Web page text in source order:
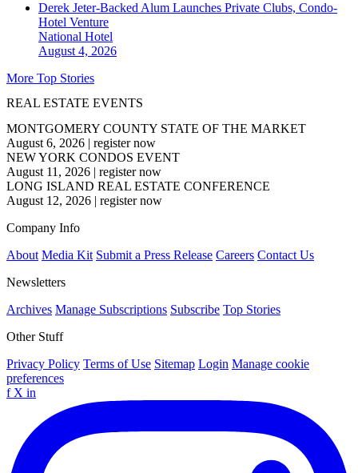
Derek Jeter-Backed Alum Launches Private Clubs, Condo-
Hotel Venture
National Hotel
August 4, 2026
More Top Stories
REAL ESTATE EVENTS
MONTGOMERY COUNTY STATE OF THE MARKET
August 6, 2026 | register now
NEW YORK CONDOS EVENT
August 11, 2026 | register now
LONG ISLAND REAL ESTATE CONFERENCE
August 12, 2026 | register now
Company Info
About Media Kit Submit a Press Release Careers Contact Us
Newsletters
Archives Manage Subscriptions Subscribe Top Stories
Other Stuff
Privacy Policy Terms of Use Sitemap Login Manage cookie
preferences
f X in